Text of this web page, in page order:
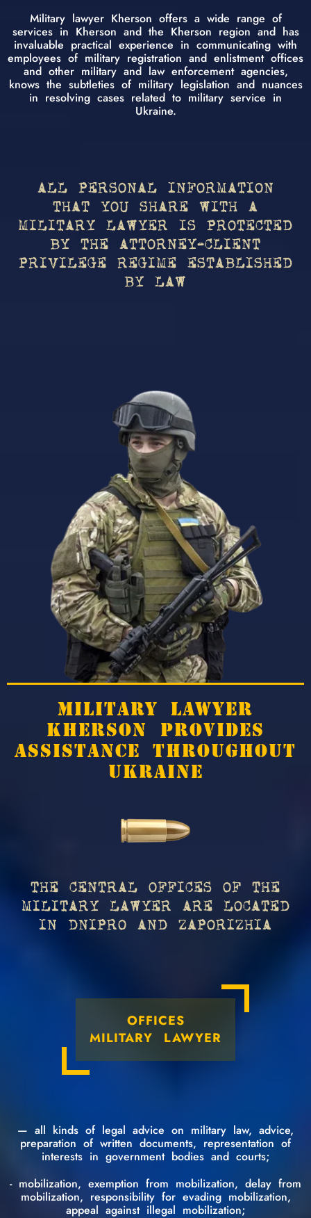
Military lawyer Kherson offers a wide range of
services in Kherson and the Kherson region and has
invaluable practical experience in communicating with
employees of military registration and enlistment offices
and other military and law enforcement agencies,
knows the subtleties of military legislation and nuances
in resolving cases related to military service in
Ukraine.
ALL PERSONAL INFORMATION
THAT YOU SHARE WITH A
MILITARY LAWYER IS PROTECTED
BY THE ATTORNEY-CLIENT
PRIVILEGE REGIME ESTABLISHED
BY LAW
MILITARY LAWYER
KHERSON PROVIDES
ASSISTANCE THROUGHOUT
UKRAINE
THE CENTRAL OFFICES OF THE
MILITARY LAWYER ARE LOCATED
IN DNIPRO AND ZAPORIZHIA
OFFICES
MILITARY LAWYER
— all kinds of legal advice on military law, advice,
preparation of written documents, representation of
interests in government bodies and courts;
- mobilization, exemption from mobilization, delay from
mobilization, responsibility for evading mobilization,
appeal against illegal mobilization;